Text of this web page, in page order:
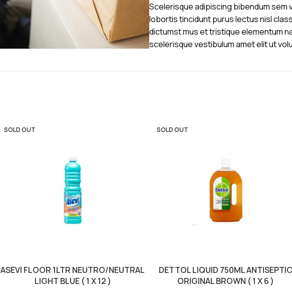
Scelerisque adipiscing bibendum sem
lobortis tincidunt purus lectus nisl
dictumst mus et tristique elementum
scelerisque vestibulum amet elit ut
SOLD OUT
ASEVI FLOOR 1LTR NEUTRO/NEUTRAL
LIGHT BLUE ( 1 X 12 )
SOLD OUT
DETTOL LIQUID 750ML
ORIGINAL BROWN ( 1 X 6 )